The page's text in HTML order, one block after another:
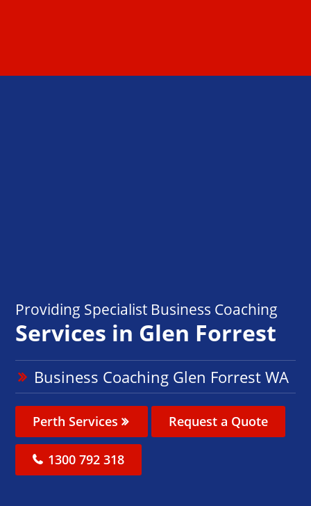
Providing Specialist Business Coaching
Services in Glen Forrest
Business Coaching Glen Forrest WA
Perth Services Request a Quote
1300 792 318